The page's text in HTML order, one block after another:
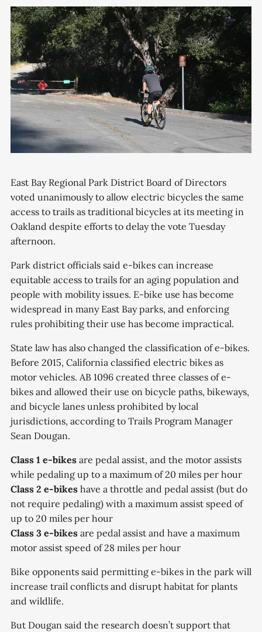
East Bay Regional Park District Board of Directors
voted unanimously to allow electric bicycles the same
access to trails as traditional bicycles at its meeting in
Oakland despite efforts to delay the vote Tuesday
afternoon.
Park district officials said e-bikes can increase
equitable access to trails for an aging population and
people with mobility issues. E-bike use has become
widespread in many East Bay parks, and enforcing
rules prohibiting their use has become impractical.
State law has also changed the classification of e-bikes.
Before 2015, California classified electric bikes as
motor vehicles. AB 1096 created three classes of e-
bikes and allowed their use on bicycle paths, bikeways,
and bicycle lanes unless prohibited by local
jurisdictions, according to Trails Program Manager
Sean Dougan.
Class 1 e-bikes are pedal assist, and the motor assists
while pedaling up to a maximum of 20 miles per hour
Class 2 e-bikes have a throttle and pedal assist (but do
not require pedaling) with a maximum assist speed of
up to 20 miles per hour
Class 3 e-bikes are pedal assist and have a maximum
motor assist speed of 28 miles per hour
Bike opponents said permitting e-bikes in the park will
increase trail conflicts and disrupt habitat for plants
and wildlife.
But Dougan said the research doesn’t support that